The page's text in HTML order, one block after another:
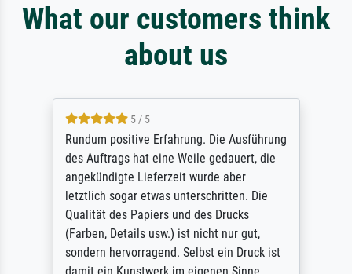
What our customers think
about us
5 / 5
Rundum positive Erfahrung. Die Ausführung
des Auftrags hat eine Weile gedauert, die
angekündigte Lieferzeit wurde aber
letztlich sogar etwas unterschritten. Die
Qualität des Papiers und des Drucks
(Farben, Details usw.) ist nicht nur gut,
sondern hervorragend. Selbst ein Druck ist